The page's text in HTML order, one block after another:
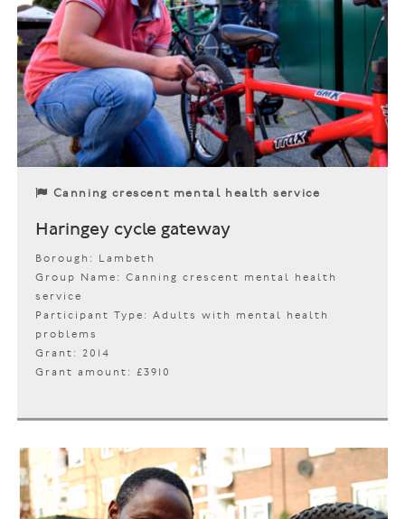
Canning crescent mental health service
Haringey cycle gateway
Borough: Lambeth
Group Name: Canning crescent mental health
service
Participant Type: Adults with mental health
problems
Grant: 2014
Grant amount: £3910